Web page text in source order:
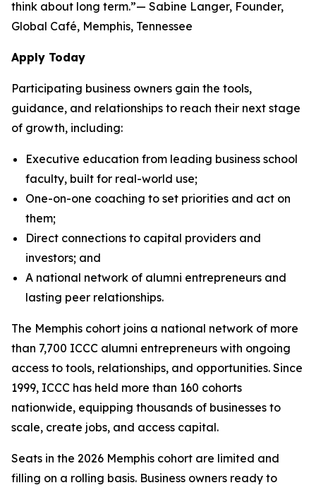
think about long term.”— Sabine Langer, Founder,
Global Café, Memphis, Tennessee
Apply Today
Participating business owners gain the tools,
guidance, and relationships to reach their next stage
of growth, including:
Executive education from leading business school
faculty, built for real-world use;
One-on-one coaching to set priorities and act on
them;
Direct connections to capital providers and
investors; and
A national network of alumni entrepreneurs and
lasting peer relationships.
The Memphis cohort joins a national network of more
than 7,700 ICCC alumni entrepreneurs with ongoing
access to tools, relationships, and opportunities. Since
1999, ICCC has held more than 160 cohorts
nationwide, equipping thousands of businesses to
scale, create jobs, and access capital.
Seats in the 2026 Memphis cohort are limited and
filling on a rolling basis. Business owners ready to